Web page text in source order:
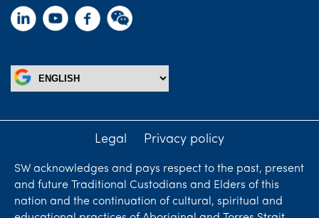
Legal Privacy policy
SW acknowledges and pays respect to the past, present
and future Traditional Custodians and Elders of this
nation and the continuation of cultural, spiritual and